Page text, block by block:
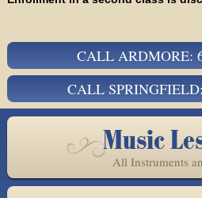
CALL ARDMORE:
CALL
Music
All Instruments